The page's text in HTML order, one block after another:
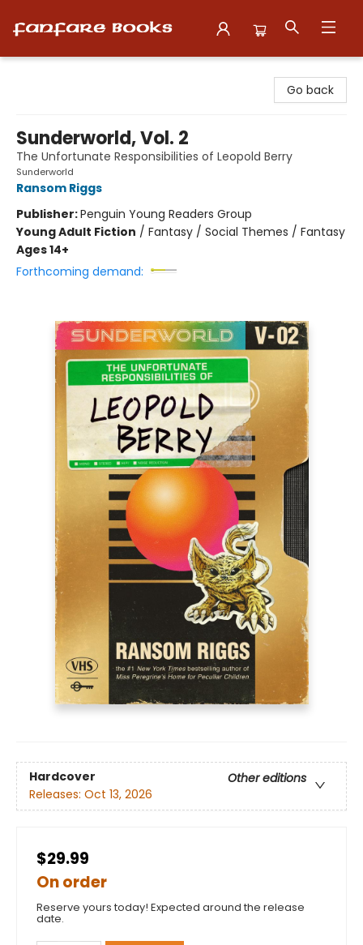
Go back
Sunderworld, Vol. 2
The Unfortunate Responsibilities of Leopold Berry
Sunderworld
Ransom Riggs
Publisher:Penguin Young Readers Group
Young Adult Fiction / Fantasy / Social Themes / Fantasy
Ages 14+
Forthcoming demand:
Hardcover
Other editions
Releases: Oct 13, 2026
$29.99
On order
Reserve yours today! Expected around the release
date.